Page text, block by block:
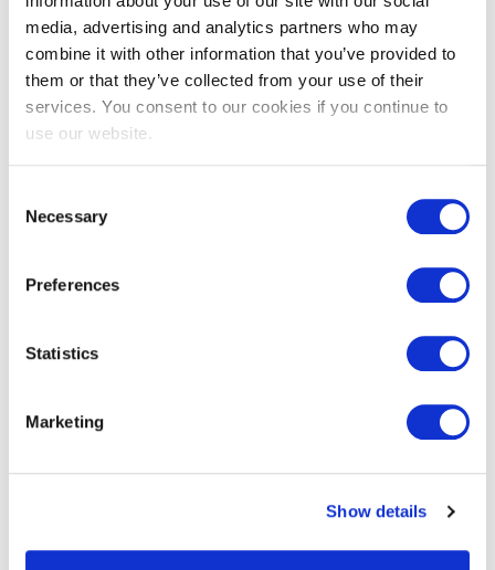
media, advertising and analytics partners who may
combine it with other information that you’ve provided to
them or that they’ve collected from your use of their
services. You consent to our cookies if you continue to
use our website.
Selection
Necessary
Preferences
Statistics
Marketing
Show details
EXIN EPI Certified Data Centre
EXIN EPI Certified TIA-942 Internal